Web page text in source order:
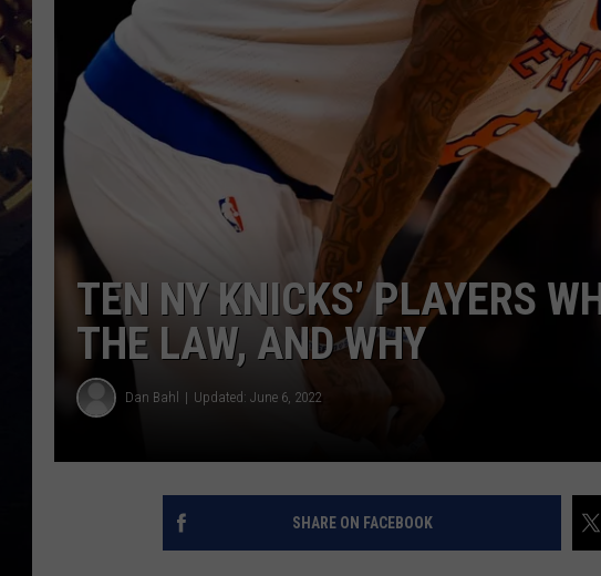
TEN NY KNICKS’ PLAYERS
THE LAW, AND WHY
Dan Bahl Updated: June 6, 2022
SHARE ON FACEBOOK